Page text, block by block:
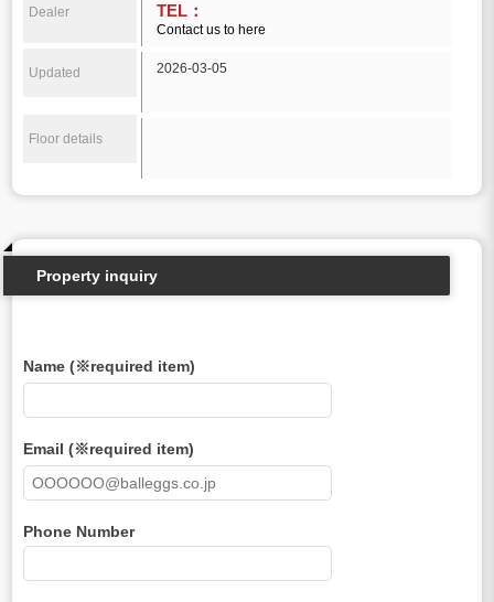
Dealer TEL：
Contact us to here
Updated 2026-03-05
Floor details
Property inquiry
Name (※required item)
Email (※required item)
Phone Number